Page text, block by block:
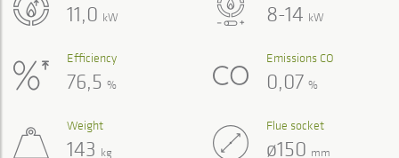
8-14 kW
11,0 kW
Efficiency
76,5 %
Emissions CO
0,07 %
Weight
143 kg
Flue socket
ø150 mm